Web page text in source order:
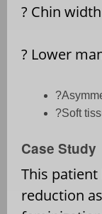
? Chin
? Lower
?
?Soft
Case Study
This
reduction